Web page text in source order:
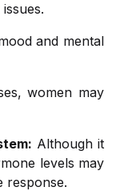
and mental
women may
Although it
levels may
response.